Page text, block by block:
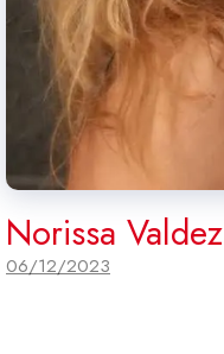
Norissa Valdez
06/12/2023